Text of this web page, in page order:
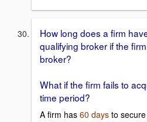
How long does a firm
qualifying broker if the
broker?
What if the firm fails to
time period?
A firm has 60 days to